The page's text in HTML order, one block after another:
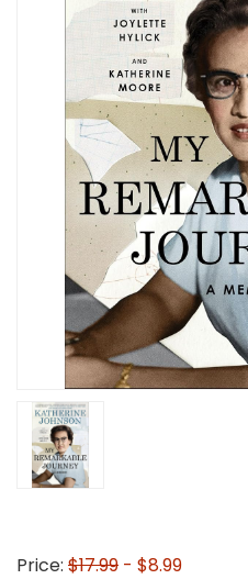
Price: $17.99 - $8.99